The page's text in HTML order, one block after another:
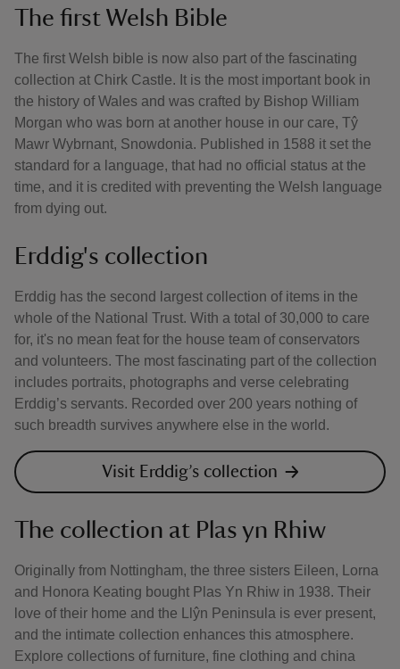
The first Welsh Bible
The first Welsh bible is now also part of the fascinating
collection at Chirk Castle. It is the most important book in
the history of Wales and was crafted by Bishop William
Morgan who was born at another house in our care, Tŷ
Mawr Wybrnant, Snowdonia. Published in 1588 it set the
standard for a language, that had no official status at the
time, and it is credited with preventing the Welsh language
from dying out.
Erddig's collection
Erddig has the second largest collection of items in the
whole of the National Trust. With a total of 30,000 to care
for, it's no mean feat for the house team of conservators
and volunteers. The most fascinating part of the collection
includes portraits, photographs and verse celebrating
Erddig’s servants. Recorded over 200 years nothing of
such breadth survives anywhere else in the world.
Visit Erddig’s collection
The collection at Plas yn Rhiw
Originally from Nottingham, the three sisters Eileen, Lorna
and Honora Keating bought Plas Yn Rhiw in 1938. Their
love of their home and the Llŷn Peninsula is ever present,
and the intimate collection enhances this atmosphere.
Explore collections of furniture, fine clothing and china